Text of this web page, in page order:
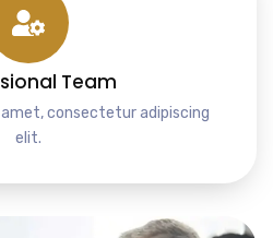
Team
consectetur adipiscing
elit.